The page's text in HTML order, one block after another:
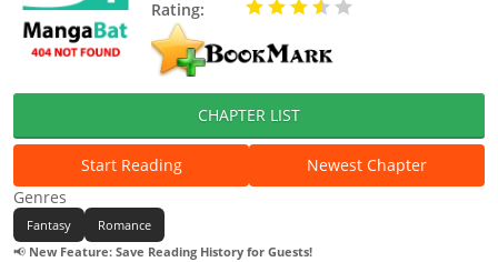
Rating:
CHAPTER LIST
Start Reading
Newest Chapter
Genres
Fantasy
Romance
📢 New Feature: Save Reading History for Guests!